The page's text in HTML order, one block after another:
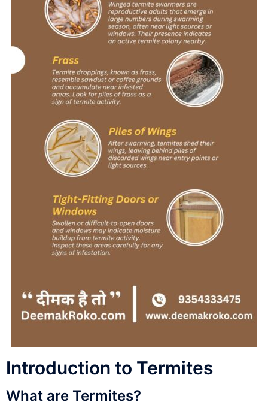
Introduction to Termites
What are Termites?